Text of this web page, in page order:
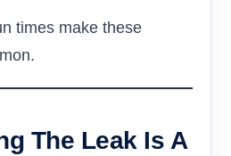
times make these
The Leak Is A